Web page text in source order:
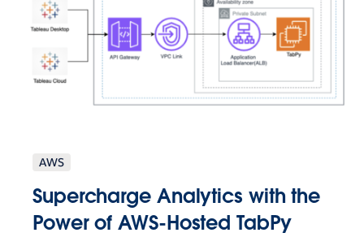
AWS
Supercharge Analytics with the
Power of AWS-Hosted TabPy